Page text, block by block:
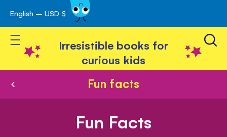
Skip
to
Content
English – USD $
Toggle Nav
Irresistible books for
curious kids
Fun facts
Fun Facts